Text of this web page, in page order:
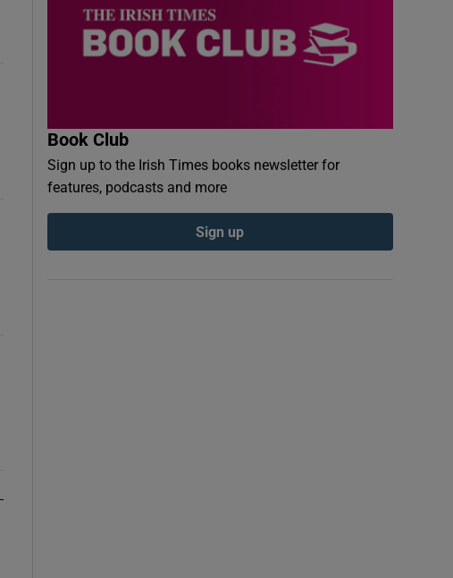
Book Club
Sign up to the Irish Times books newsletter for
features, podcasts and more
Sign up